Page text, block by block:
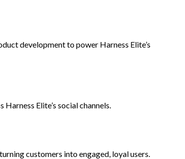
development to power Harness Elite’s
Elite’s social channels.
customers into engaged, loyal users.